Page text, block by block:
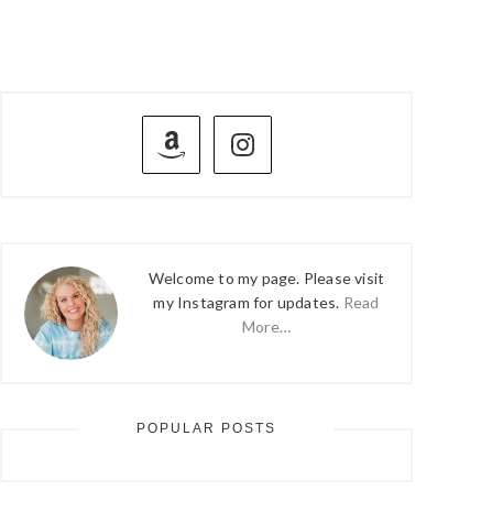
PRIMARY
SIDEBAR
Welcome to my page. Please visit
my Instagram for updates. Read
More…
POPULAR POSTS